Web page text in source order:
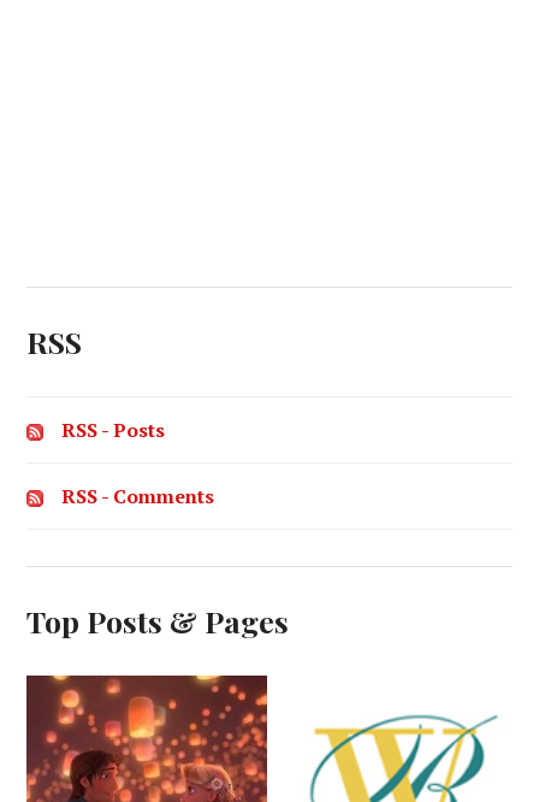
RSS
RSS - Posts
RSS - Comments
Top Posts & Pages